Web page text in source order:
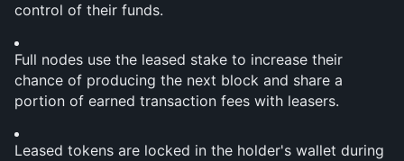
control of their funds.
Full nodes use the leased stake to increase their
chance of producing the next block and share a
portion of earned transaction fees with leasers.
Leased tokens are locked in the holder's wallet during